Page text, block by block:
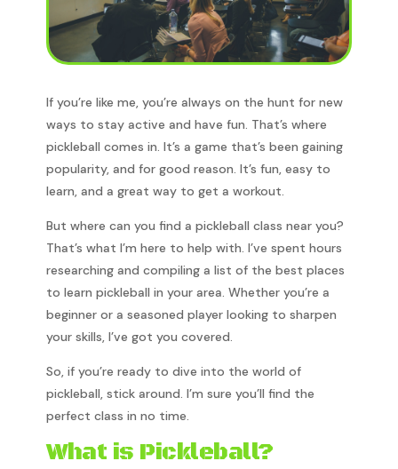
If you’re like me, you’re always on the hunt for new
ways to stay active and have fun. That’s where
pickleball comes in. It’s a game that’s been gaining
popularity, and for good reason. It’s fun, easy to
learn, and a great way to get a workout.
But where can you find a pickleball class near you?
That’s what I’m here to help with. I’ve spent hours
researching and compiling a list of the best places
to learn pickleball in your area. Whether you’re a
beginner or a seasoned player looking to sharpen
your skills, I’ve got you covered.
So, if you’re ready to dive into the world of
pickleball, stick around. I’m sure you’ll find the
perfect class in no time.
What is Pickleball?